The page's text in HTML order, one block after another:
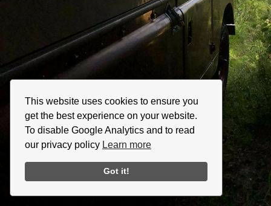
This website uses cookies to ensure you
get the best experience on your website.
To disable Google Analytics and to read
our privacy policy Learn more
Got it!